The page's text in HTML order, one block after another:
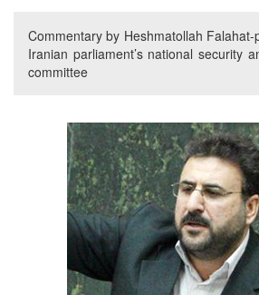
Commentary by Heshmatollah
Iranian parliament’s national security
committee